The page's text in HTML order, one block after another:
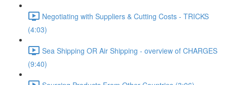
Negotiating with Suppliers & Cutting Costs - TRICKS
(4:03)
Sea Shipping OR Air Shipping - overview of CHARGES
(9:40)